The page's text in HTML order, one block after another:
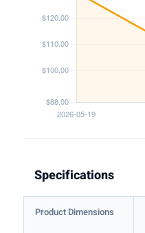
Specifications
Product Dimensions